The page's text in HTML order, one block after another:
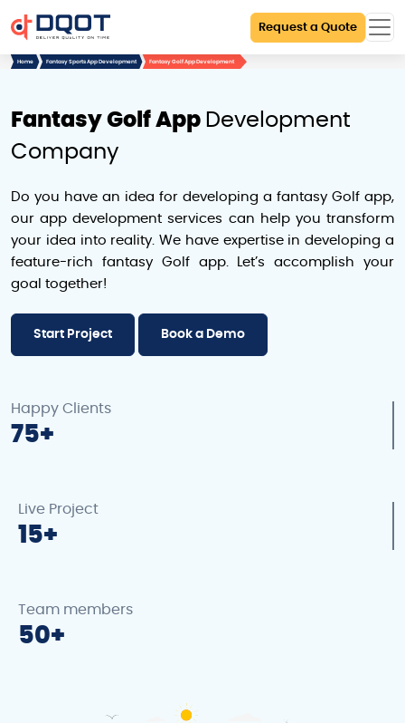
Request a Quote
Home Fantasy Sports App Development Fantasy Golf App Development
Fantasy Golf App Development
Company
Do you have an idea for developing a fantasy Golf app,
our app development services can help you transform
your idea into reality. We have expertise in developing a
feature-rich fantasy Golf app. Let’s accomplish your
goal together!
Start Project Book a Demo
Happy Clients
75
Live Project
15
Team members
50